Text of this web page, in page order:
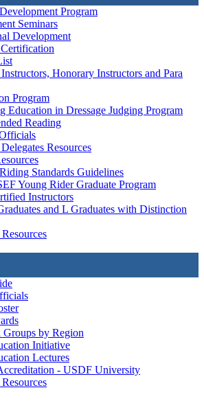
Program
Seminars
Development
Honorary Instructors and Para
Program
Education in Dressage Judging Program
Reading
Resources
Standards Guidelines
Young Rider Graduate Program
Instructors
and L Graduates with Distinction
by Region
Initiative
Lectures
- USDF University